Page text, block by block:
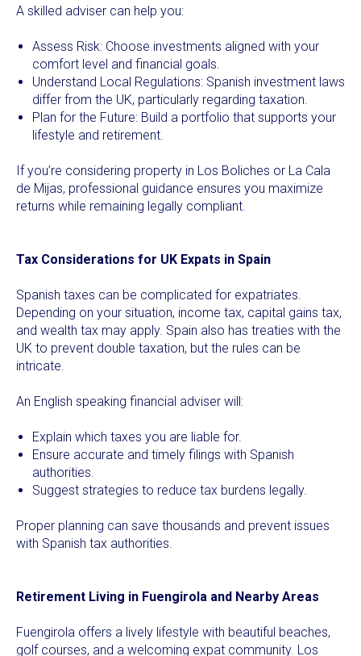
A skilled adviser can help you:
Assess Risk: Choose investments aligned with your
comfort level and financial goals.
Understand Local Regulations: Spanish investment laws
differ from the UK, particularly regarding taxation.
Plan for the Future: Build a portfolio that supports your
lifestyle and retirement.
If you’re considering property in Los Boliches or La Cala
de Mijas, professional guidance ensures you maximize
returns while remaining legally compliant.
Tax Considerations for UK Expats in Spain
Spanish taxes can be complicated for expatriates.
Depending on your situation, income tax, capital gains tax,
and wealth tax may apply. Spain also has treaties with the
UK to prevent double taxation, but the rules can be
intricate.
An English speaking financial adviser will:
Explain which taxes you are liable for.
Ensure accurate and timely filings with Spanish
authorities.
Suggest strategies to reduce tax burdens legally.
Proper planning can save thousands and prevent issues
with Spanish tax authorities.
Retirement Living in Fuengirola and Nearby Areas
Fuengirola offers a lively lifestyle with beautiful beaches,
golf courses, and a welcoming expat community. Los